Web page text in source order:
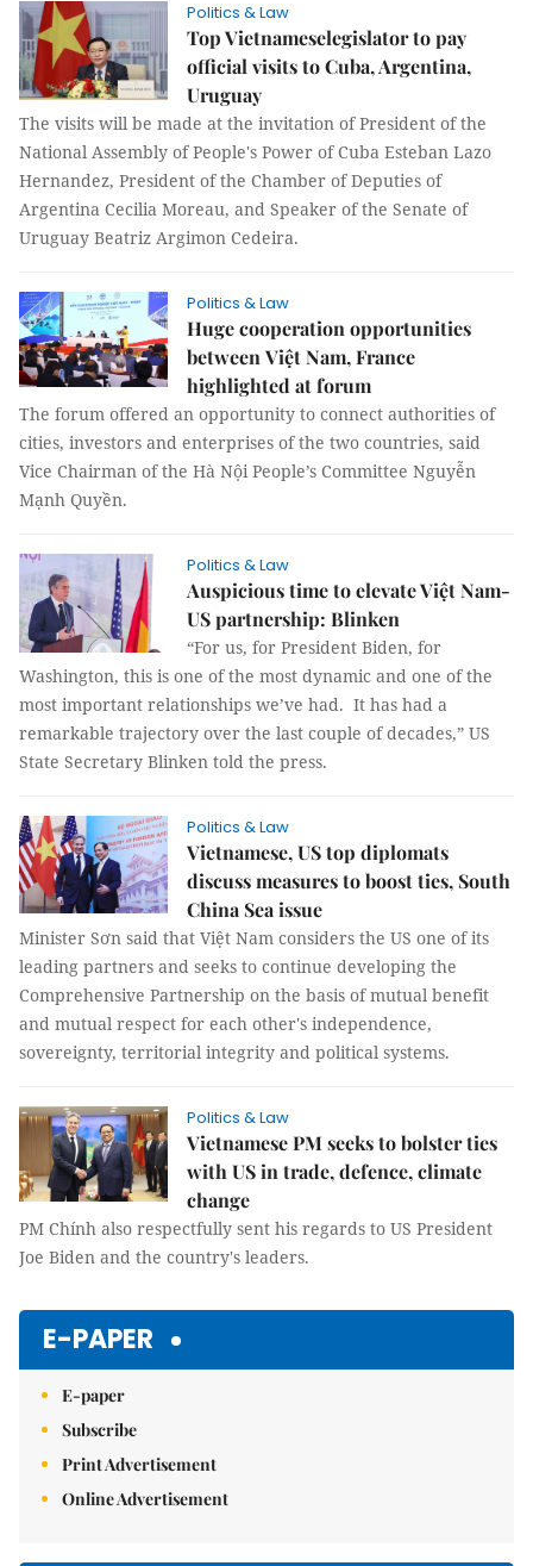
Politics & Law
Top Vietnameselegislator to pay
official visits to Cuba, Argentina,
Uruguay
The visits will be made at the invitation of President of the
National Assembly of People's Power of Cuba Esteban Lazo
Hernandez, President of the Chamber of Deputies of
Argentina Cecilia Moreau, and Speaker of the Senate of
Uruguay Beatriz Argimon Cedeira.
Politics & Law
Huge cooperation opportunities
between Việt Nam, France
highlighted at forum
The forum offered an opportunity to connect authorities of
cities, investors and enterprises of the two countries, said
Vice Chairman of the Hà Nội People’s Committee Nguyễn
Mạnh Quyền.
Politics & Law
Auspicious time to elevate Việt Nam-
US partnership: Blinken
“For us, for President Biden, for
Washington, this is one of the most dynamic and one of the
most important relationships we’ve had. It has had a
remarkable trajectory over the last couple of decades,” US
State Secretary Blinken told the press.
Politics & Law
Vietnamese, US top diplomats
discuss measures to boost ties, South
China Sea issue
Minister Sơn said that Việt Nam considers the US one of its
leading partners and seeks to continue developing the
Comprehensive Partnership on the basis of mutual benefit
and mutual respect for each other's independence,
sovereignty, territorial integrity and political systems.
Politics & Law
Vietnamese PM seeks to bolster ties
with US in trade, defence, climate
change
PM Chính also respectfully sent his regards to US President
Joe Biden and the country's leaders.
E-PAPER
E-paper
Subscribe
Print Advertisement
Online Advertisement